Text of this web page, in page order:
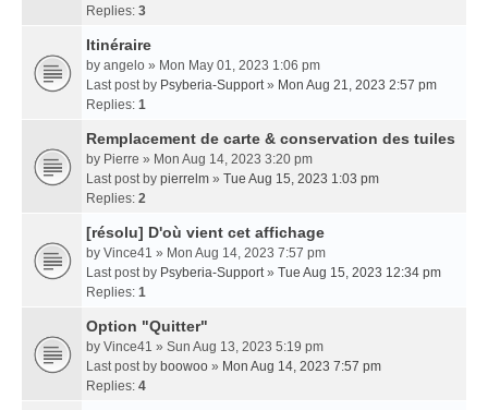
Replies: 3
Itinéraire
by angelo » Mon May 01, 2023 1:06 pm
Last post by Psyberia-Support» Mon Aug 21, 2023 2:57 pm
Replies: 1
Remplacement de carte & conservation des tuiles
by Pierre » Mon Aug 14, 2023 3:20 pm
Last post by pierrelm » Tue Aug 15, 2023 1:03 pm
Replies: 2
[résolu] D'où vient cet affichage
by Vince41 » Mon Aug 14, 2023 7:57 pm
Last post by Psyberia-Support» Tue Aug 15, 2023 12:34 pm
Replies: 1
Option "Quitter"
by Vince41 » Sun Aug 13, 2023 5:19 pm
Last post by boowoo » Mon Aug 14, 2023 7:57 pm
Replies: 4